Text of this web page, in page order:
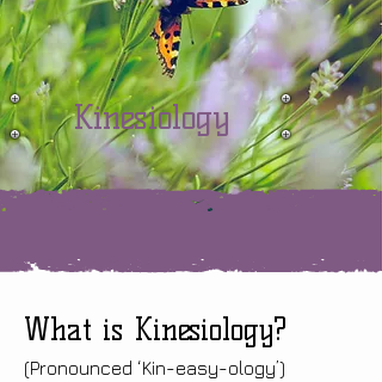
Kinesiology
What is Kinesiology?
(Pronounced ‘Kin-easy-ology’)